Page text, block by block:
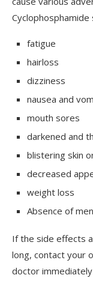
fatigue
hairloss
dizziness
nausea and
mouth sores
darkened and
blistering skin
decreased
weight loss
Absence of
If the side effects
long, contact your
doctor